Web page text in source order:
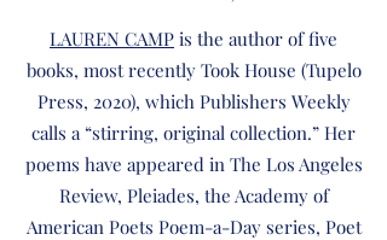
LAUREN CAMP is the author of five
books, most recently Took House (Tupelo
Press, 2020), which Publishers Weekly
calls a “stirring, original collection.” Her
poems have appeared in The Los Angeles
Review, Pleiades, the Academy of
American Poets Poem-a-Day series, Poet